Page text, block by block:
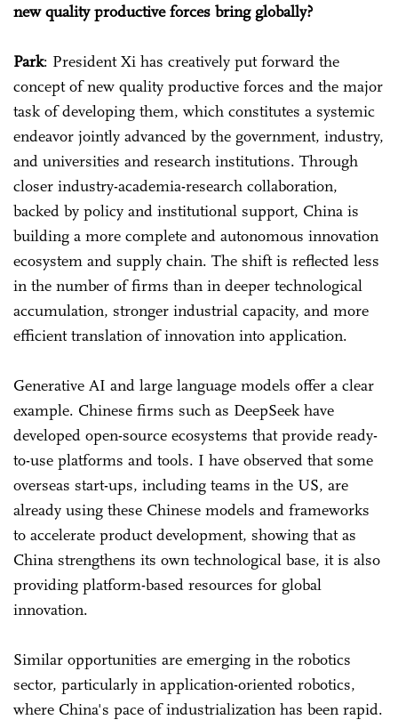
new quality productive forces bring globally?
Park: President Xi has creatively put forward the
concept of new quality productive forces and the major
task of developing them, which constitutes a systemic
endeavor jointly advanced by the government, industry,
and universities and research institutions. Through
closer industry-academia-research collaboration,
backed by policy and institutional support, China is
building a more complete and autonomous innovation
ecosystem and supply chain. The shift is reflected less
in the number of firms than in deeper technological
accumulation, stronger industrial capacity, and more
efficient translation of innovation into application.
Generative AI and large language models offer a clear
example. Chinese firms such as DeepSeek have
developed open-source ecosystems that provide ready-
to-use platforms and tools. I have observed that some
overseas start-ups, including teams in the US, are
already using these Chinese models and frameworks
to accelerate product development, showing that as
China strengthens its own technological base, it is also
providing platform-based resources for global
innovation.
Similar opportunities are emerging in the robotics
sector, particularly in application-oriented robotics,
where China's pace of industrialization has been rapid.